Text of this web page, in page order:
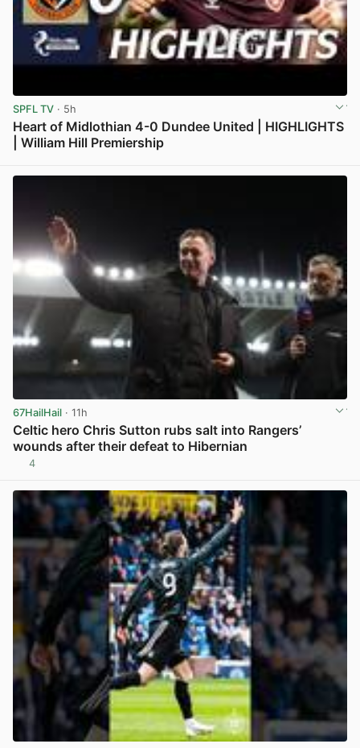
SPFL TV · 5h
Heart of Midlothian 4-0 Dundee United | HIGHLIGHTS
| William Hill Premiership
67HailHail · 11h
Celtic hero Chris Sutton rubs salt into Rangers’
wounds after their defeat to Hibernian
4